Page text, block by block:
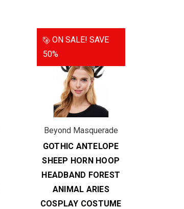
ON SALE! SAVE
50%
Beyond Masquerade
GOTHIC ANTELOPE
SHEEP HORN HOOP
HEADBAND FOREST
ANIMAL ARIES
COSPLAY COSTUME